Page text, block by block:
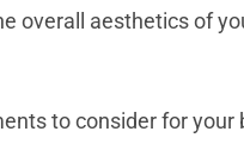
overall aesthetics of
to consider for your